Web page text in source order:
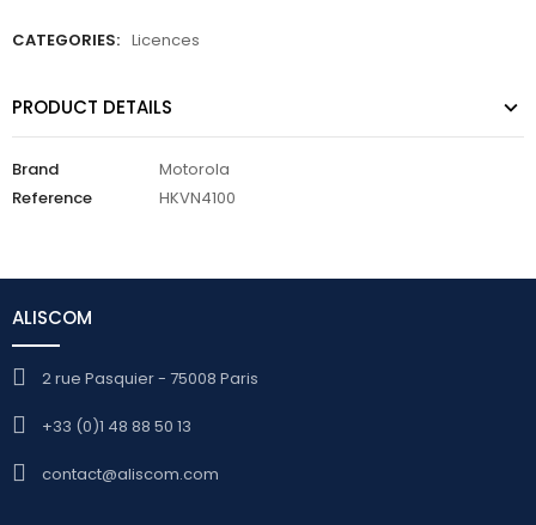
CATEGORIES: Licences
PRODUCT DETAILS
Brand
Motorola
Reference
HKVN4100
ALISCOM
2 rue Pasquier - 75008 Paris
+33 (0)1 48 88 50 13
contact@aliscom.com